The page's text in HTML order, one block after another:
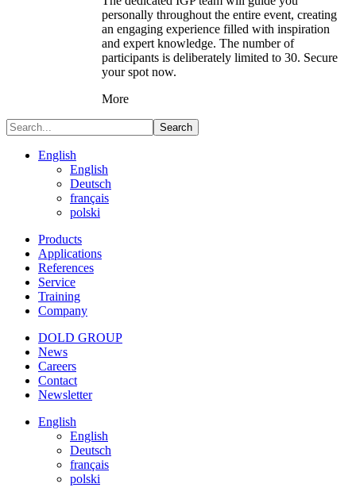
personally throughout the entire event, creating
an engaging experience filled with inspiration
and expert knowledge. The number of
participants is deliberately limited to 30. Secure
your spot now.
More
Search
English
English
Deutsch
français
polski
Products
Applications
References
Service
Training
Company
DOLD GROUP
News
Careers
Contact
Newsletter
English
English
Deutsch
français
polski